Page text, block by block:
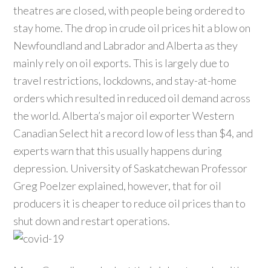
theatres are closed, with people being ordered to
stay home. The drop in crude oil prices hit a blow on
Newfoundland and Labrador and Alberta as they
mainly rely on oil exports. This is largely due to
travel restrictions, lockdowns, and stay-at-home
orders which resulted in reduced oil demand across
the world. Alberta’s major oil exporter Western
Canadian Select hit a record low of less than $4, and
experts warn that this usually happens during
depression. University of Saskatchewan Professor
Greg Poelzer explained, however, that for oil
producers it is cheaper to reduce oil prices than to
shut down and restart operations.